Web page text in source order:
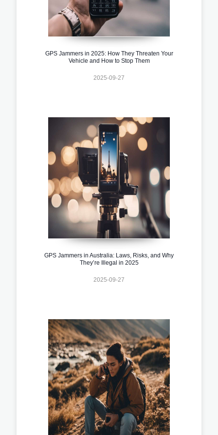
GPS Jammers in 2025: How They Threaten Your
Vehicle and How to Stop Them
2025-09-27
GPS Jammers in Australia: Laws, Risks, and Why
They’re Illegal in 2025
2025-09-27